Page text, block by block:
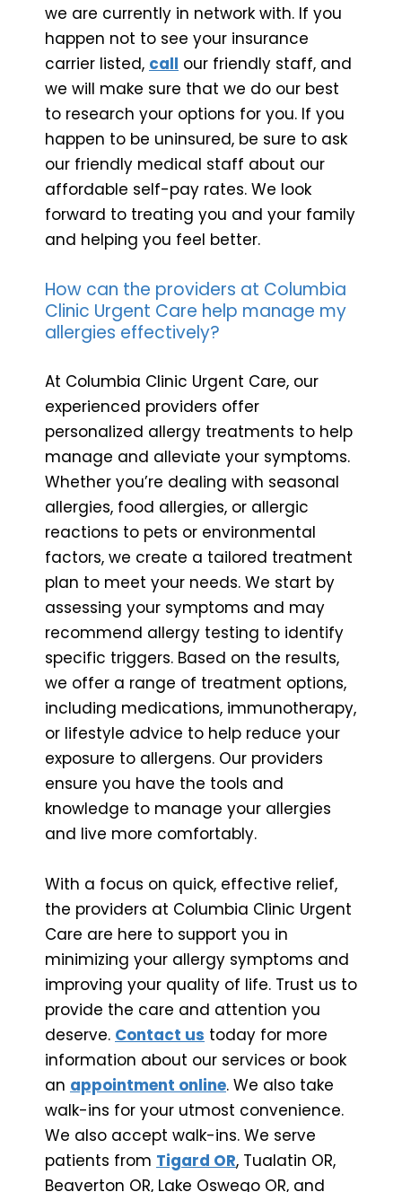
we are currently in network with. If you
happen not to see your insurance
carrier listed, call our friendly staff, and
we will make sure that we do our best
to research your options for you. If you
happen to be uninsured, be sure to ask
our friendly medical staff about our
affordable self-pay rates. We look
forward to treating you and your family
and helping you feel better.
How can the providers at Columbia
Clinic Urgent Care help manage my
allergies effectively?
At Columbia Clinic Urgent Care, our
experienced providers offer
personalized allergy treatments to help
manage and alleviate your symptoms.
Whether you’re dealing with seasonal
allergies, food allergies, or allergic
reactions to pets or environmental
factors, we create a tailored treatment
plan to meet your needs. We start by
assessing your symptoms and may
recommend allergy testing to identify
specific triggers. Based on the results,
we offer a range of treatment options,
including medications, immunotherapy,
or lifestyle advice to help reduce your
exposure to allergens. Our providers
ensure you have the tools and
knowledge to manage your allergies
and live more comfortably.
With a focus on quick, effective relief,
the providers at Columbia Clinic Urgent
Care are here to support you in
minimizing your allergy symptoms and
improving your quality of life. Trust us to
provide the care and attention you
deserve. Contact us today for more
information about our services or book
an appointment online. We also take
walk-ins for your utmost convenience.
We also accept walk-ins. We serve
patients from Tigard OR, Tualatin OR,
Beaverton OR, Lake Oswego OR, and